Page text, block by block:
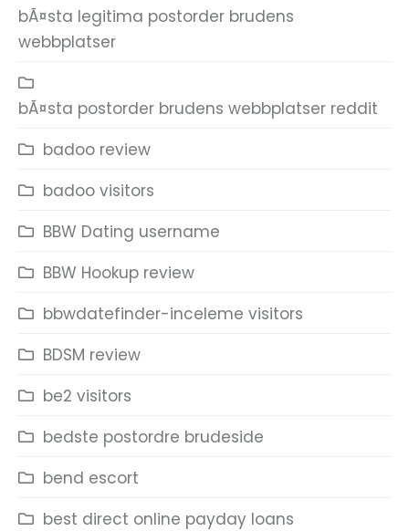
bÃ¤sta legitima postorder brudens
webbplatser
bÃ¤sta postorder brudens webbplatser reddit
badoo review
badoo visitors
BBW Dating username
BBW Hookup review
bbwdatefinder-inceleme visitors
BDSM review
be2 visitors
bedste postordre brudeside
bend escort
best direct online payday loans